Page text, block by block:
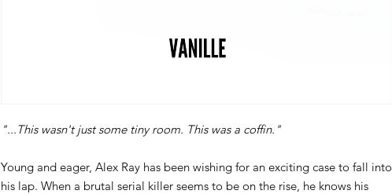
"...This wasn't just some tiny room. This was a coffin."
Young and eager, Alex Ray has been wishing for an exciting case to fall into
his lap. When a brutal serial killer seems to be on the rise, he knows his